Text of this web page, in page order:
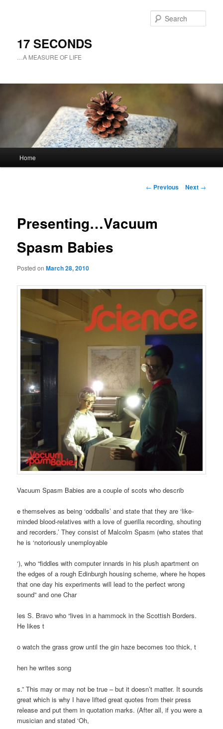
17 SECONDS
…A MEASURE OF LIFE
Skip
content
Home
Post
← Previous Next →
Presenting…Vacuum
Spasm Babies
Posted onMarch 28, 2010
Vacuum Spasm Babies are a couple of scots who describ
e themselves as being ‘oddballs’ and state that they are ‘like-
minded blood-relatives with a love of guerilla recording, shouting
and recorders.’ They consist of Malcolm Spasm (who states that
he is ‘notoriously unemployable
‘), who “fiddles with computer innards in his plush apartment on
the edges of a rough Edinburgh housing scheme, where he hopes
that one day his experiments will lead to the perfect wrong
sound” and one Char
les S. Bravo who “lives in a hammock in the Scottish Borders.
He likes t
o watch the grass grow until the gin haze becomes too thick, t
hen he writes song
s.” This may or may not be true – but it doesn’t matter. It sounds
great which is why I have lifted great quotes from their press
release and put them in quotation marks. (After all, if you were a
musician and stated ‘Oh,